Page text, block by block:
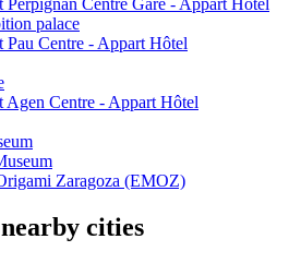
Centre Gare - Appart Hôtel
palace
Centre - Appart Hôtel
Centre - Appart Hôtel
Zaragoza (EMOZ)
cities